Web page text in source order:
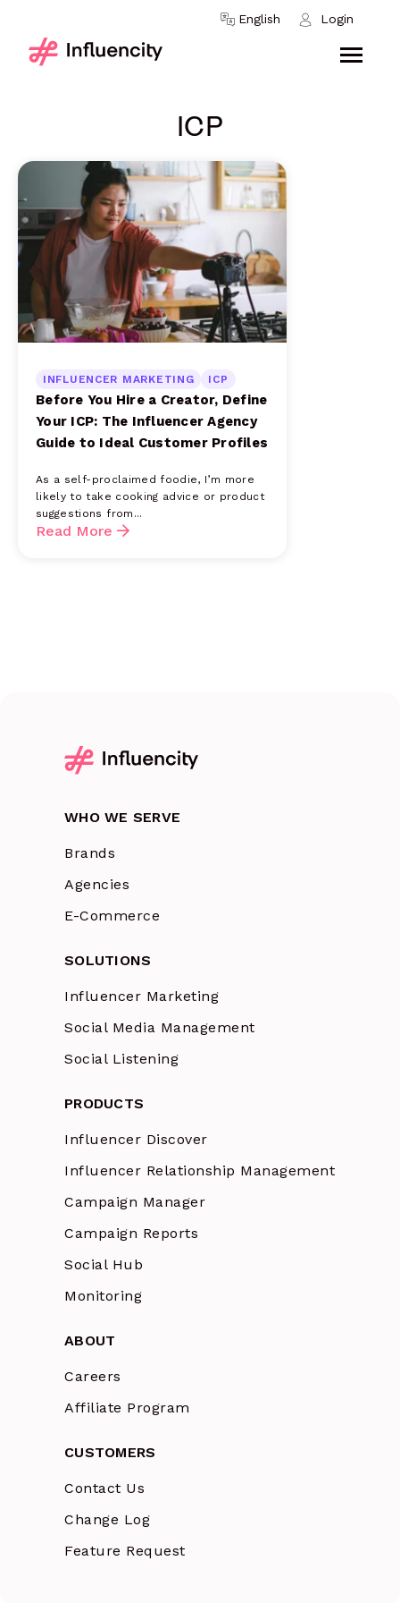
English Login
Skip to content
ICP
INFLUENCER MARKETING ICP
Before You Hire a Creator, Define
Your ICP: The Influencer Agency
Guide to Ideal Customer Profiles
As a self-proclaimed foodie, I’m more
likely to take cooking advice or product
suggestions from...
Read More
WHO WE SERVE
Brands
Agencies
E-Commerce
SOLUTIONS
Influencer Marketing
Social Media Management
Social Listening
PRODUCTS
Influencer Discover
Influencer Relationship Management
Campaign Manager
Campaign Reports
Social Hub
Monitoring
ABOUT
Careers
Affiliate Program
CUSTOMERS
Contact Us
Change Log
Feature Request